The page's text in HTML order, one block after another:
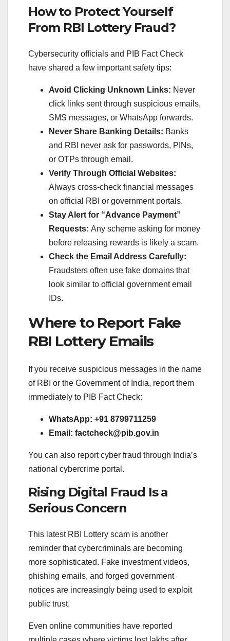
How to Protect Yourself
From RBI Lottery Fraud?
Cybersecurity officials and PIB Fact Check
have shared a few important safety tips:
Avoid Clicking Unknown Links: Never
click links sent through suspicious emails,
SMS messages, or WhatsApp forwards.
Never Share Banking Details: Banks
and RBI never ask for passwords, PINs,
or OTPs through email.
Verify Through Official Websites:
Always cross-check financial messages
on official RBI or government portals.
Stay Alert for “Advance Payment”
Requests: Any scheme asking for money
before releasing rewards is likely a scam.
Check the Email Address Carefully:
Fraudsters often use fake domains that
look similar to official government email
IDs.
Where to Report Fake
RBI Lottery Emails
If you receive suspicious messages in the name
of RBI or the Government of India, report them
immediately to PIB Fact Check:
WhatsApp: +91 8799711259
Email: factcheck@pib.gov.in
You can also report cyber fraud through India’s
national cybercrime portal.
Rising Digital Fraud Is a
Serious Concern
This latest RBI Lottery scam is another
reminder that cybercriminals are becoming
more sophisticated. Fake investment videos,
phishing emails, and forged government
notices are increasingly being used to exploit
public trust.
Even online communities have reported